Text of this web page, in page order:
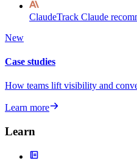
ClaudeTrack Claude
New
Case studies
How teams lift visibility and
Learn more
Learn